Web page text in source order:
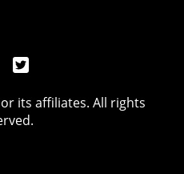
its affiliates. All rights